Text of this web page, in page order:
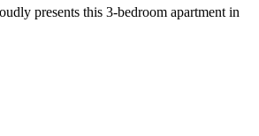
presents this 3-bedroom apartment in